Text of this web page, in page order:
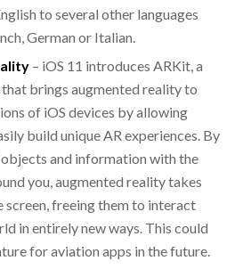
to several other languages
German or Italian.
– iOS 11 introduces ARKit, a
brings augmented reality to
of iOS devices by allowing
build unique AR experiences. By
and information with the
you, augmented reality takes
screen, freeing them to interact
in entirely new ways. This could
for aviation apps in the future.